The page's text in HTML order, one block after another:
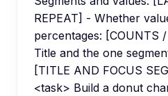
REPEAT] - Whether
percentages: [COUNTS
Title and the one
[TITLE AND FOCUS
<task> Build a donut